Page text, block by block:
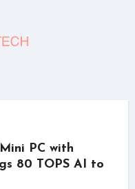
PC with
80 TOPS AI to